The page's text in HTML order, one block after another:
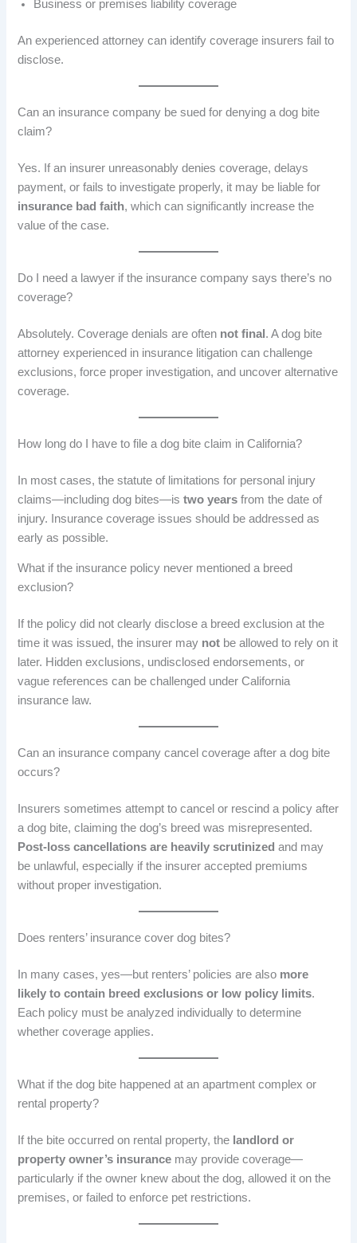
Business or premises liability coverage
An experienced attorney can identify coverage insurers fail to
disclose.
Can an insurance company be sued for denying a dog bite
claim?
Yes. If an insurer unreasonably denies coverage, delays
payment, or fails to investigate properly, it may be liable for
insurance bad faith, which can significantly increase the
value of the case.
Do I need a lawyer if the insurance company says there’s no
coverage?
Absolutely. Coverage denials are often not final . A dog bite
attorney experienced in insurance litigation can challenge
exclusions, force proper investigation, and uncover alternative
coverage.
How long do I have to file a dog bite claim in California?
In most cases, the statute of limitations for personal injury
claims—including dog bites—istwo years from the date of
injury. Insurance coverage issues should be addressed as
early as possible.
What if the insurance policy never mentioned a breed
exclusion?
If the policy did not clearly disclose a breed exclusion at the
time it was issued, the insurer may not be allowed to rely on it
later. Hidden exclusions, undisclosed endorsements, or
vague references can be challenged under California
insurance law.
Can an insurance company cancel coverage after a dog bite
occurs?
Insurers sometimes attempt to cancel or rescind a policy after
a dog bite, claiming the dog’s breed was misrepresented.
Post-loss cancellations are heavily scrutinized and may
be unlawful, especially if the insurer accepted premiums
without proper investigation.
Does renters’ insurance cover dog bites?
In many cases, yes—but renters’ policies are also more
likely to contain breed exclusions or low policy limits.
Each policy must be analyzed individually to determine
whether coverage applies.
What if the dog bite happened at an apartment complex or
rental property?
If the bite occurred on rental property, the landlord or
property owner’s insurance may provide coverage—
particularly if the owner knew about the dog, allowed it on the
premises, or failed to enforce pet restrictions.